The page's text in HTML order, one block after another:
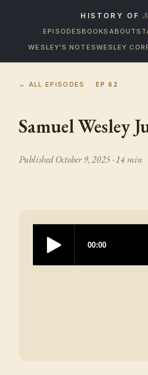
HISTORY OF
EPISODESBOOKS ABOUT
WESLEY’S NOTESWESLEY
← ALL EPISODES EP62
Samuel Wesley
PublishedOctober 9, 2025· 14 min